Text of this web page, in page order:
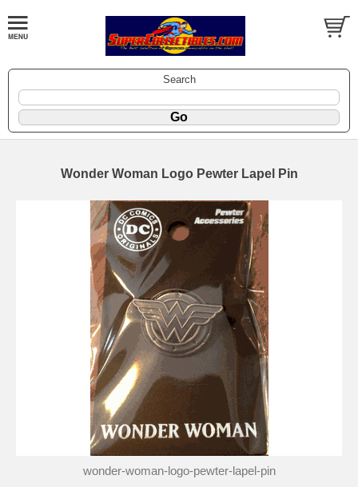
Search
Wonder Woman Logo Pewter Lapel Pin
wonder-woman-logo-pewter-lapel-pin